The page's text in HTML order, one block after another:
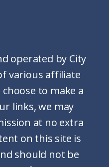
operated by City
various affiliate
to make a
links, we may
at no extra
on this site is
should not be